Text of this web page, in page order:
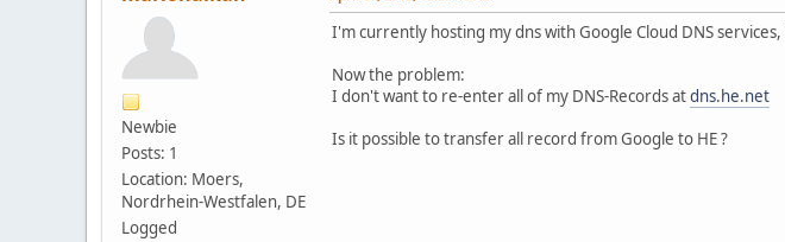
Newbie
Posts: 1
Location: Moers,
Nordrhein-Westfalen, DE
Logged
I'm currently hosting my dns with Google Cloud DNS
Now the problem:
I don't want to re-enter all of my DNS-Records atdns.he.net
Is it possible to transfer all record from Google to HE ?